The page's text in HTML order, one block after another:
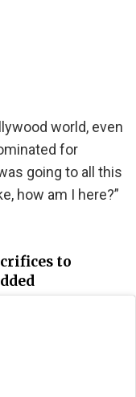
world, even
for
going to all this
how am I here?”
to